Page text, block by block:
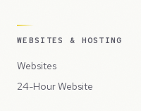
WEBSITES & HOSTING
Websites
24-Hour Website